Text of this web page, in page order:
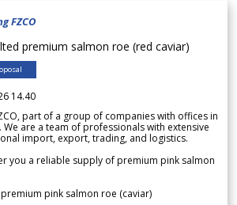
FZCO
premium salmon roe (red caviar)
14.40
part of a group of companies with offices in
are a team of professionals with extensive
import, export, trading, and logistics.
you a reliable supply of premium pink salmon
pink salmon roe (caviar)